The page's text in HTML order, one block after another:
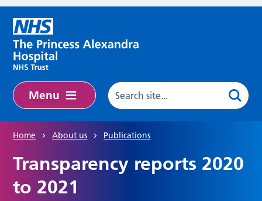
Menu
Home About us Publications
Transparency reports 2020
to 2021